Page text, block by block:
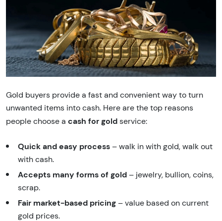
Gold buyers provide a fast and convenient way to turn
unwanted items into cash. Here are the top reasons
people choose a cash for gold service:
Quick and easy process – walk in with gold, walk out
with cash.
Accepts many forms of gold – jewelry, bullion, coins,
scrap.
Fair market-based pricing – value based on current
gold prices.